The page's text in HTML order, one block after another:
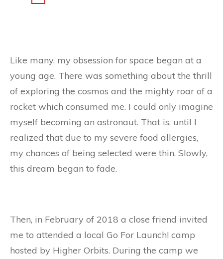
Like many, my obsession for space began at a
young age. There was something about the thrill
of exploring the cosmos and the mighty roar of a
rocket which consumed me. I could only imagine
myself becoming an astronaut. That is, until I
realized that due to my severe food allergies,
my chances of being selected were thin. Slowly,
this dream began to fade.
Then, in February of 2018 a close friend invited
me to attended a local Go For Launch! camp
hosted by Higher Orbits. During the camp we